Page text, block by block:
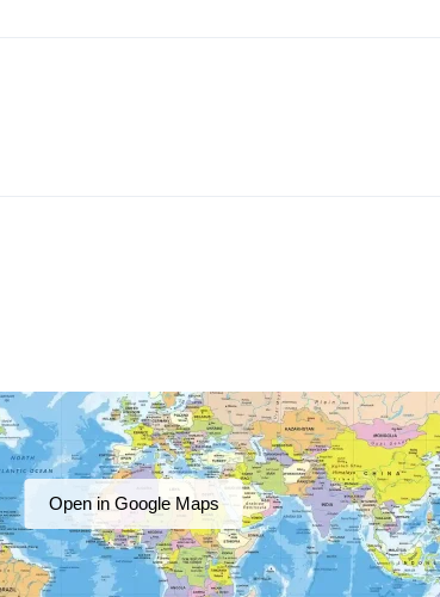
Open in Google Maps